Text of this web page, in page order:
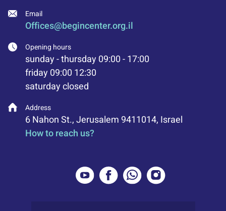
Email
Offices@begincenter.org.il
Address
6 Nahon St., Jerusalem 9411014, Israel
How to reach us?
Opening hours
sunday - thursday 09:00 - 17:00
friday 09:00 12:30
saturday closed